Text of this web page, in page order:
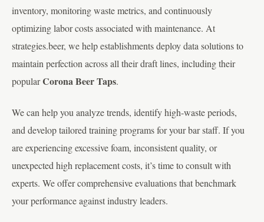
inventory, monitoring waste metrics, and continuously
optimizing labor costs associated with maintenance. At
strategies.beer, we help establishments deploy data solutions to
maintain perfection across all their draft lines, including their
popularCorona Beer Taps.
We can help you analyze trends, identify high-waste periods,
and develop tailored training programs for your bar staff. If you
are experiencing excessive foam, inconsistent quality, or
unexpected high replacement costs, it’s time to consult with
experts. We offer comprehensive evaluations that benchmark
your performance against industry leaders.